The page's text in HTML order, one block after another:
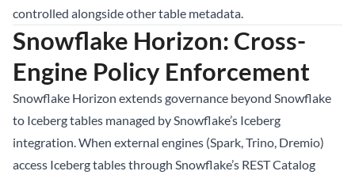
controlled alongside other table metadata.
Snowflake Horizon: Cross-
Engine Policy Enforcement
Snowflake Horizon extends governance beyond Snowflake
to Iceberg tables managed by Snowflake’s Iceberg
integration. When external engines (Spark, Trino, Dremio)
access Iceberg tables through Snowflake’s REST Catalog